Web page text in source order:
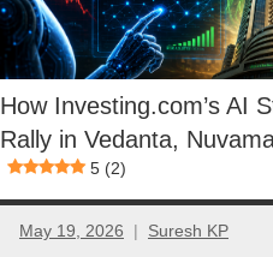
How Investing.com’s AI
Rally in Vedanta,
5 (2)
May 19, 2026 Suresh KP
2